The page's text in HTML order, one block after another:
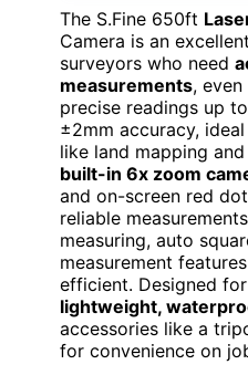
The S.Fine 650ft
Camera is an
surveyors who need
measurements,
precise readings up
±2mm accuracy,
like land mapping
built-in 6x zoom
and on-screen red
reliable
measuring, auto
measurement
efficient. Designed for
lightweight,
accessories like a
for convenience on